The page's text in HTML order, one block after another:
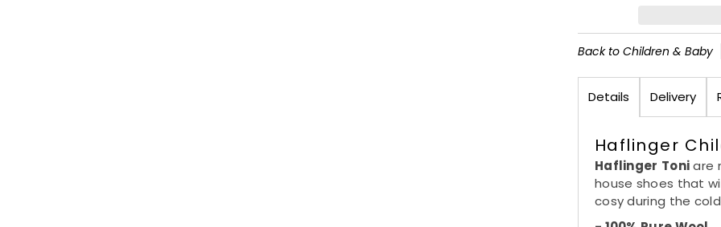
Back to Children & Baby
Details Delivery
Haflinger
Haflinger Toniare
house shoes that
cosy during the